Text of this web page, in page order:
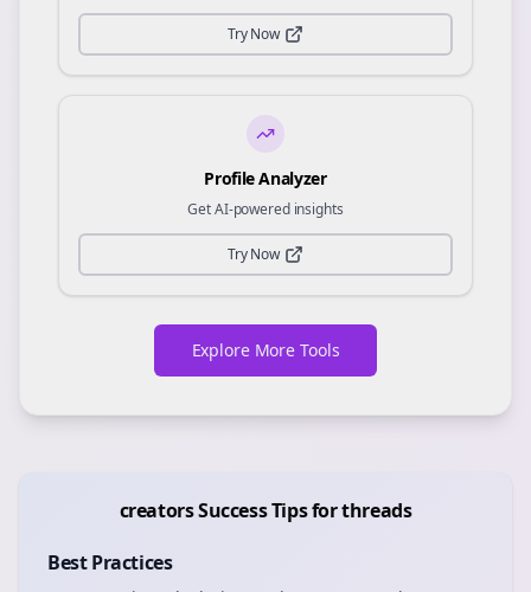
Try Now
Profile Analyzer
Get AI-powered insights
Try Now
Explore More Tools
creatorsSuccess Tips forthreads
Best Practices